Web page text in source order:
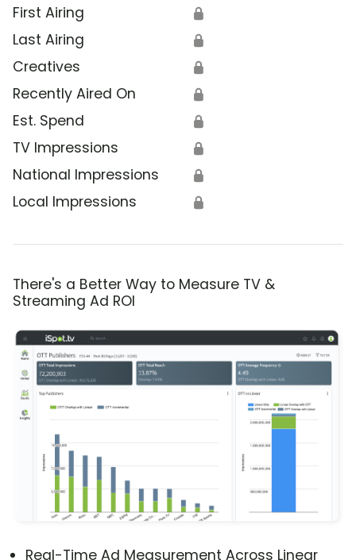
First Airing 🔒
Last Airing 🔒
Creatives 🔒
Recently Aired On 🔒
Est. Spend 🔒
TV Impressions 🔒
National Impressions 🔒
Local Impressions 🔒
There's a Better Way to Measure TV &
Streaming Ad ROI
Real-Time Ad Measurement Across Linear